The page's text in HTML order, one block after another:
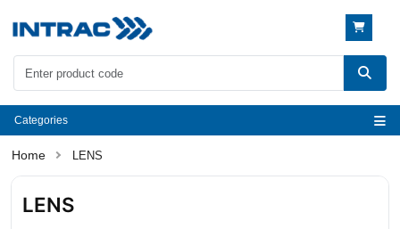
Categories
LENS
LENS